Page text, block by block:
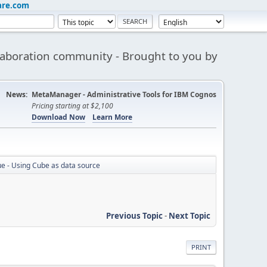
community - Brought to you by
News: MetaManager - Administrative Tools for IBM Cognos
Pricing starting at $2,100
Download Now
Learn More
- Using Cube as data source
Previous Topic- Next Topic
PRINT